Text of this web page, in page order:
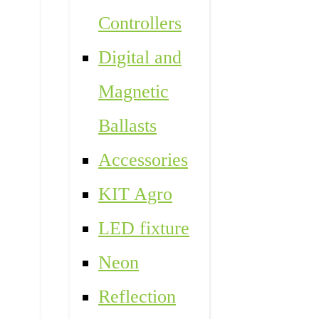
Controllers
Digital and
Magnetic
Ballasts
Accessories
KIT Agro
LED fixture
Neon
Reflection